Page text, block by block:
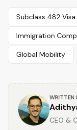
Subclass 482
Immigration
Global Mobility
WRITTEN
CEO &